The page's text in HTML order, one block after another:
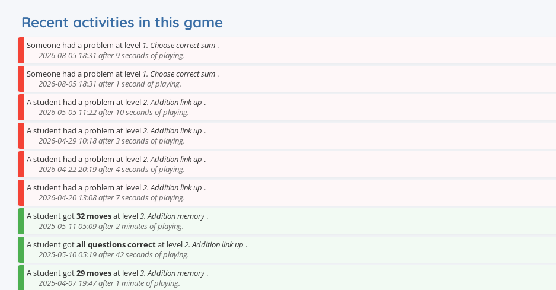
Recent activities in this game
Someone had a problem at level 1. Choose correct sum .
2026-08-05 18:31 after 9 seconds of playing.
Someone had a problem at level 1. Choose correct sum .
2026-08-05 18:31 after 1 second of playing.
A student had a problem at level2. Addition link up .
2026-05-05 11:22 after 10 seconds of playing.
A student had a problem at level2. Addition link up .
2026-04-29 10:18 after 3 seconds of playing.
A student had a problem at level2. Addition link up .
2026-04-22 20:19 after 4 seconds of playing.
A student had a problem at level2. Addition link up .
2026-04-20 13:08 after 7 seconds of playing.
A student got32 movesat level3. Addition memory.
2025-05-11 05:09 after 2 minutes of playing.
A student gotall questions correctat level2. Addition link up .
2025-05-10 05:19 after 42 seconds of playing.
A student got29 movesat level3. Addition memory.
2025-04-07 19:47 after 1 minute of playing.